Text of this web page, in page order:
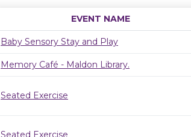
EVENT NAME
Baby Sensory Stay and Play
Memory Café - Maldon Library.
Seated Exercise
Seated Exercise